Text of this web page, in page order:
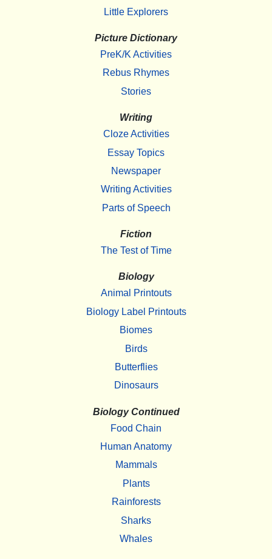
Little Explorers
Picture Dictionary
PreK/K Activities
Rebus Rhymes
Stories
Writing
Cloze Activities
Essay Topics
Newspaper
Writing Activities
Parts of Speech
Fiction
The Test of Time
Biology
Animal Printouts
Biology Label Printouts
Biomes
Birds
Butterflies
Dinosaurs
Biology Continued
Food Chain
Human Anatomy
Mammals
Plants
Rainforests
Sharks
Whales